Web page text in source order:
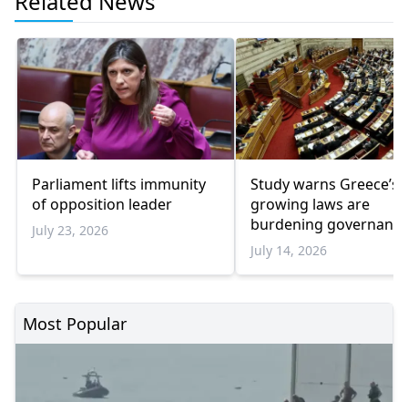
Parliament lifts immunity
of opposition leader
July 23, 2026
Study warns Greece’s
growing laws are
burdening governance
July 14, 2026
Most Popular